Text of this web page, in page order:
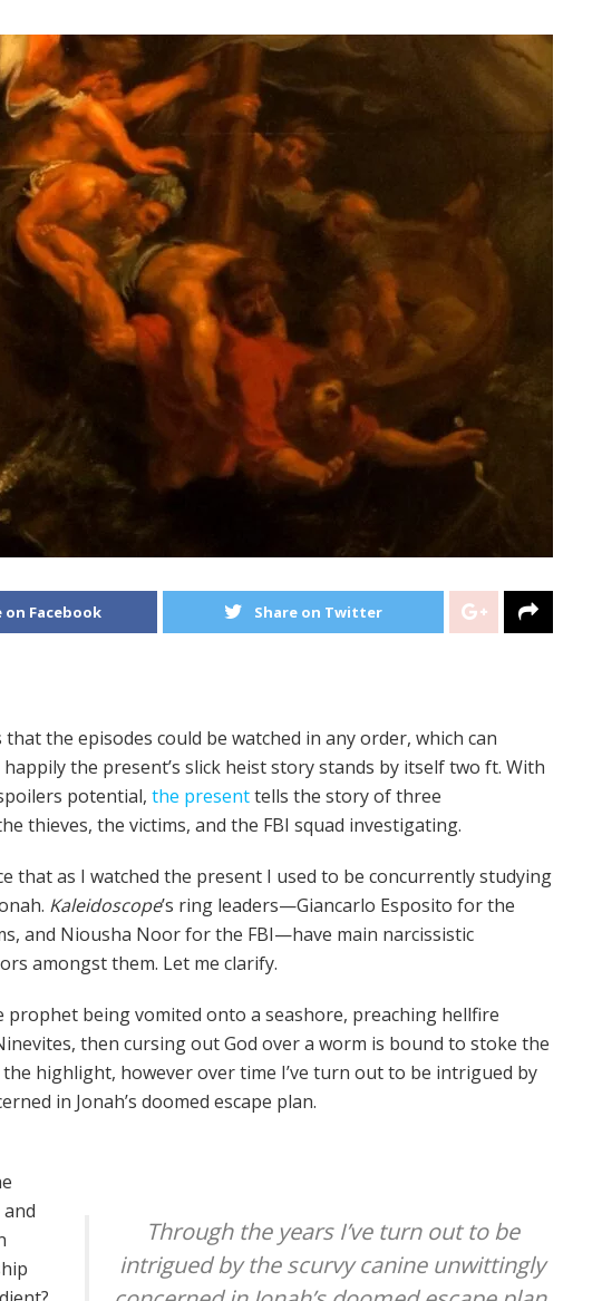
on Facebook Share on Twitter
that the episodes could be watched in any order, which can
the present’s slick heist story stands by itself two ft. With
potential,the presenttells the story of three
thieves, the victims, and the FBI squad investigating.
that as I watched the present I used to be concurrently studying
Kaleidoscope’s ring leaders—Giancarlo Esposito for the
and Niousha Noor for the FBI—have main narcissistic
amongst them. Let me clarify.
prophet being vomited onto a seashore, preaching hellfire
then cursing out God over a worm is bound to stoke the
highlight, however over time I’ve turn out to be intrigued by
in Jonah’s doomed escape plan.
Through the years I’ve turn out to be
intrigued by the scurvy canine unwittingly